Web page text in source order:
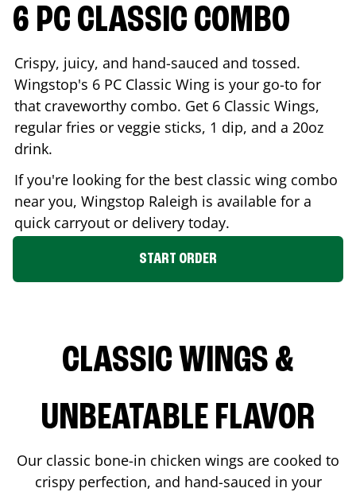
6 PC CLASSIC COMBO
Crispy, juicy, and hand-sauced and tossed.
Wingstop's 6 PC Classic Wing is your go-to for
that craveworthy combo. Get 6 Classic Wings,
regular fries or veggie sticks, 1 dip, and a 20oz
drink.
If you're looking for the best classic wing combo
near you, Wingstop Raleigh is available for a
quick carryout or delivery today.
START ORDER
CLASSIC WINGS &
UNBEATABLE FLAVOR
Our classic bone-in chicken wings are cooked to
crispy perfection, and hand-sauced in your